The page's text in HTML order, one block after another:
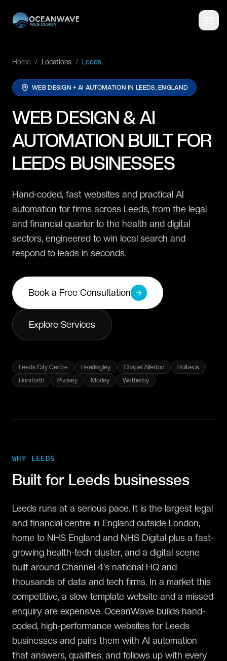
Home / Locations / Leeds
WEB DESIGN + AI AUTOMATION IN LEEDS, ENGLAND
WEB DESIGN & AI
AUTOMATION BUILT FOR
LEEDS BUSINESSES
Hand-coded, fast websites and practical AI
automation for firms across Leeds, from the legal
and financial quarter to the health and digital
sectors, engineered to win local search and
respond to leads in seconds.
Book a Free Consultation
Explore Services
Leeds City Centre Headingley Chapel Allerton
Holbeck
Horsforth
Pudsey Morley Wetherby
WHY LEEDS
Built for Leeds businesses
Leeds runs at a serious pace. It is the largest legal
and financial centre in England outside London,
home to NHS England and NHS Digital plus a fast-
growing health-tech cluster, and a digital scene
built around Channel 4's national HQ and
thousands of data and tech firms. In a market this
competitive, a slow template website and a missed
enquiry are expensive. OceanWave builds hand-
coded, high-performance websites for Leeds
businesses and pairs them with AI automation
that answers, qualifies, and follows up with every